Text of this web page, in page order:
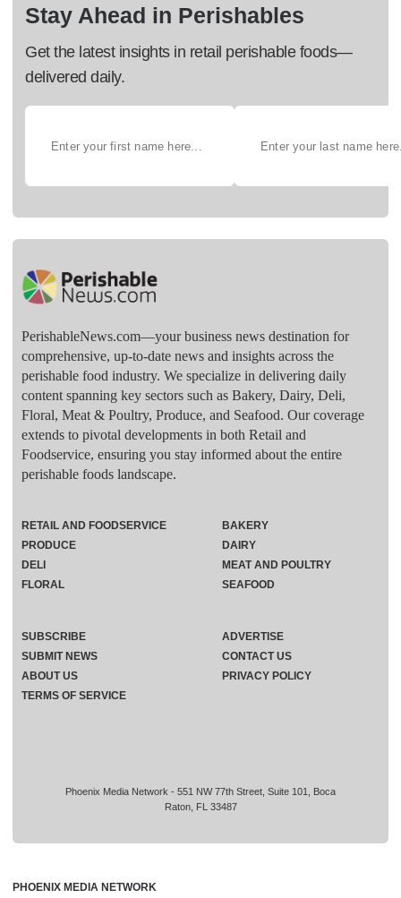
Stay Ahead in Perishables
Get the latest insights in retail perishable foods—
delivered daily.
PerishableNews.com—​your business news destination for
comprehensive, up-to-date news and insights across the
perishable food industry. We specialize in delivering daily
content spanning key sectors such as Bakery, Dairy, Deli,
Floral, Meat & Poultry, Produce, and Seafood. Our coverage
extends to pivotal developments in both Retail and
Foodservice, ensuring you stay informed about the entire
perishable foods landscape.
Phoenix Media Network - 551 NW 77th Street, Suite 101, Boca
Raton, FL 33487
RETAIL AND FOODSERVICE
PRODUCE
DELI
FLORAL
BAKERY
DAIRY
MEAT AND POULTRY
SEAFOOD
SUBSCRIBE
ADVERTISE
SUBMIT NEWS
CONTACT US
ABOUT US
PRIVACY POLICY
TERMS OF SERVICE
PHOENIX MEDIA NETWORK